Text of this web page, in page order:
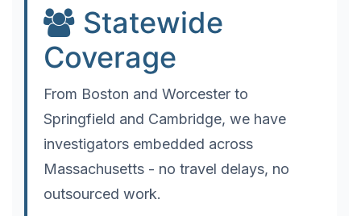
Statewide
Coverage
From Boston and Worcester to
Springfield and Cambridge, we have
investigators embedded across
Massachusetts - no travel delays, no
outsourced work.